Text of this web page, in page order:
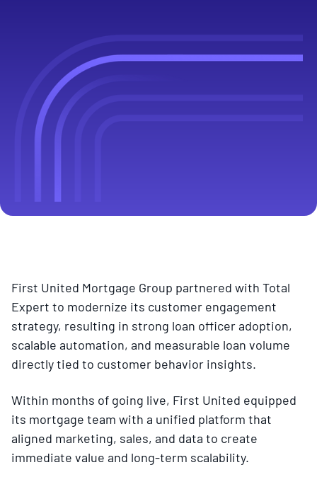
First United Mortgage Group partnered with Total
Expert to modernize its customer engagement
strategy, resulting in strong loan officer adoption,
scalable automation, and measurable loan volume
directly tied to customer behavior insights.
Within months of going live, First United equipped
its mortgage team with a unified platform that
aligned marketing, sales, and data to create
immediate value and long-term scalability.